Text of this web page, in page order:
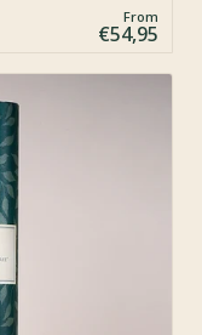
From
€54,95